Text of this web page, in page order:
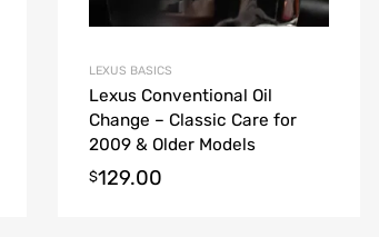
LEXUS BASICS
Lexus Conventional Oil
Change – Classic Care for
2009 & Older Models
$129.00